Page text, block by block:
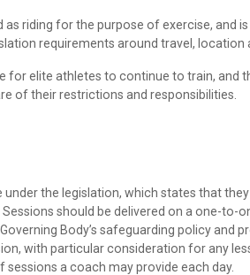
as riding for the purpose of exercise, and
requirements around travel, location
for elite athletes to continue to train, and
of their restrictions and responsibilities.
the legislation, which states that
should be delivered on a one-to-
Body’s safeguarding policy and
with particular consideration for any
sessions a coach may provide each day.